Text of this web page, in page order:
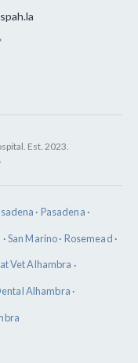
Est. 2023.
· Pasadena ·
·San Marino· Rosemead ·
Vet Alhambra ·
Alhambra ·